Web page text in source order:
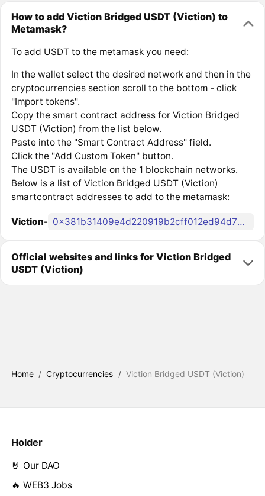
How to add Viction Bridged USDT (Viction) to
Metamask?
To add USDT to the metamask you need:
In the wallet select the desired network and then in the
cryptocurrencies section scroll to the bottom - click
"Import tokens".
Copy the smart contract address for Viction Bridged
USDT (Viction) from the list below.
Paste into the "Smart Contract Address" field.
Click the "Add Custom Token" button.
The USDT is available on the 1 blockchain networks.
Below is a list of Viction Bridged USDT (Viction)
smartcontract addresses to add to the metamask:
Viction- 0x381b31409e4d220919b2cff012ed94d70135a59e
Official websites and links for Viction Bridged
USDT (Viction)
Home / Cryptocurrencies / Viction Bridged USDT (Viction)
Holder
🤘 Our DAO
🔥 WEB3 Jobs